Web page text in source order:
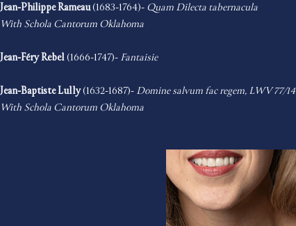
Jean-Philippe Rameau (1683-1764)- Quam Dilecta tabernacula
With Schola Cantorum Oklahoma
Jean-Féry Rebel (1666-1747)- Fantaisie
Jean-Baptiste Lully (1632-1687)- Domine salvum fac regem, LWV 77/14
With Schola Cantorum Oklahoma